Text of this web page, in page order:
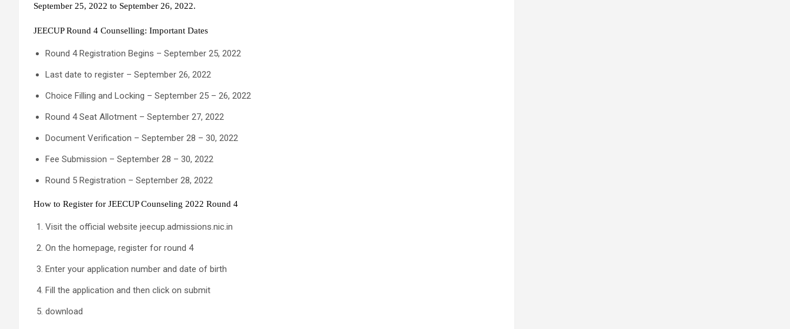
September 25, 2022 to September 26, 2022.
JEECUP Round 4 Counselling: Important Dates
Round 4 Registration Begins – September 25, 2022
Last date to register – September 26, 2022
Choice Filling and Locking – September 25 – 26, 2022
Round 4 Seat Allotment – September 27, 2022
Document Verification – September 28 – 30, 2022
Fee Submission – September 28 – 30, 2022
Round 5 Registration – September 28, 2022
How to Register for JEECUP Counseling 2022 Round 4
Visit the official website jeecup.admissions.nic.in
On the homepage, register for round 4
Enter your application number and date of birth
Fill the application and then click on submit
download